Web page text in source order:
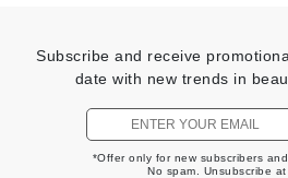
Subscribe and receive
date with new trends in
*Offer only for new subscribers
No spam. Unsubscribe at